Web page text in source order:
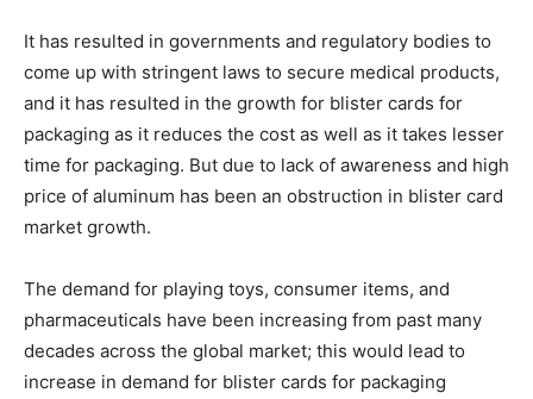
It has resulted in governments and regulatory bodies to
come up with stringent laws to secure medical products,
and it has resulted in the growth for blister cards for
packaging as it reduces the cost as well as it takes lesser
time for packaging. But due to lack of awareness and high
price of aluminum has been an obstruction in blister card
market growth.
The demand for playing toys, consumer items, and
pharmaceuticals have been increasing from past many
decades across the global market; this would lead to
increase in demand for blister cards for packaging